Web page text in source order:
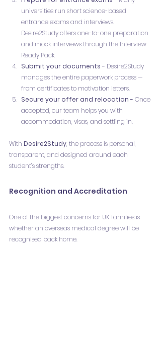
universities run short science-based
entrance exams and interviews.
Desire2Study offers one-to-one preparation
and mock interviews through the Interview
Ready Pack.
Submit your documents - Desire2Study
manages the entire paperwork process —
from certificates to motivation letters.
Secure your offer and relocation - Once
accepted, our team helps you with
accommodation, visas, and settling in.
With Desire2Study, the process is personal,
transparent, and designed around each
student’s strengths.
Recognition and Accreditation
One of the biggest concerns for UK families is
whether an overseas medical degree will be
recognised back home.